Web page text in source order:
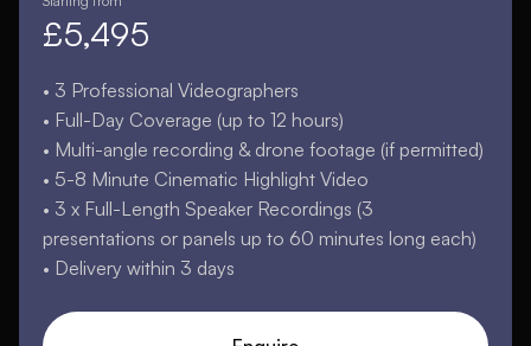
£5,495
• 3 Professional Videographers
• Full-Day Coverage (up to 12 hours)
• Multi-angle recording & drone footage (if permitted)
• 5-8 Minute Cinematic Highlight Video
• 3 x Full-Length Speaker Recordings (3
presentations or panels up to 60 minutes long each)
• Delivery within 3 days